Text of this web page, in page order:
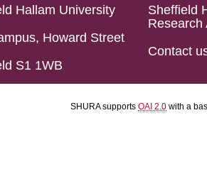
Hallam University
Howard Street
S1 1WB
Sheffield
Research
Contact
SHURA supports OAI 2.0 with a